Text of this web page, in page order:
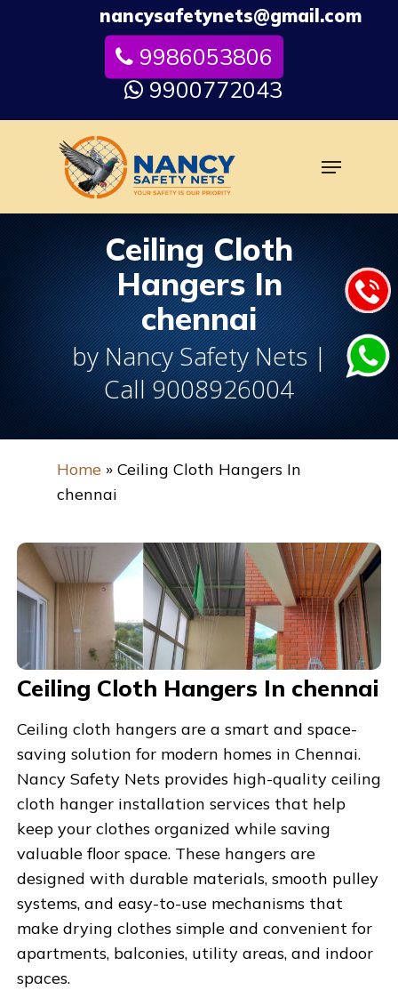
nancysafetynets@gmail.com
9986053806
9900772043
Menu
Ceiling Cloth
Hangers In
chennai
by Nancy Safety Nets |
Call 9008926004
Home » Ceiling Cloth Hangers In
chennai
Ceiling Cloth Hangers In chennai
Ceiling cloth hangers are a smart and space-
saving solution for modern homes in Chennai.
Nancy Safety Nets provides high-quality ceiling
cloth hanger installation services that help
keep your clothes organized while saving
valuable floor space. These hangers are
designed with durable materials, smooth pulley
systems, and easy-to-use mechanisms that
make drying clothes simple and convenient for
apartments, balconies, utility areas, and indoor
spaces.